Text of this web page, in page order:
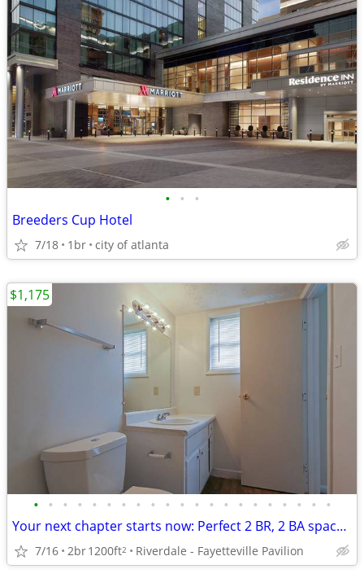
• • •
Breeders Cup Hotel
7/18 1br city of atlanta
• • • • • • • • • • • • • • • • • • • • •
Your next chapter starts now: Perfect 2 BR, 2 BA spaces.
7/16 2br1200ft2 Riverdale - Fayetteville Pavilion
$1,175